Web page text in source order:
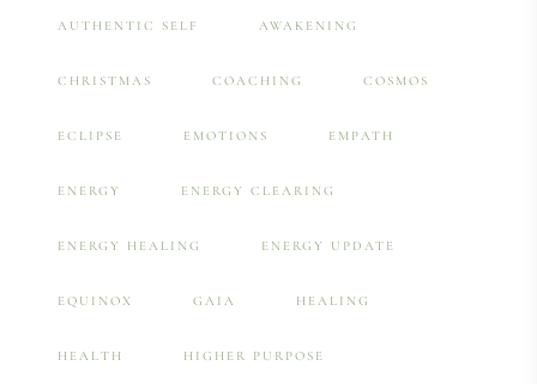
AUTHENTIC SELF AWAKENING
CHRISTMAS COACHING COSMOS
ECLIPSE EMOTIONS EMPATH
ENERGY ENERGY CLEARING
ENERGY HEALING ENERGY UPDATE
EQUINOX GAIA HEALING
HEALTH HIGHER PURPOSE